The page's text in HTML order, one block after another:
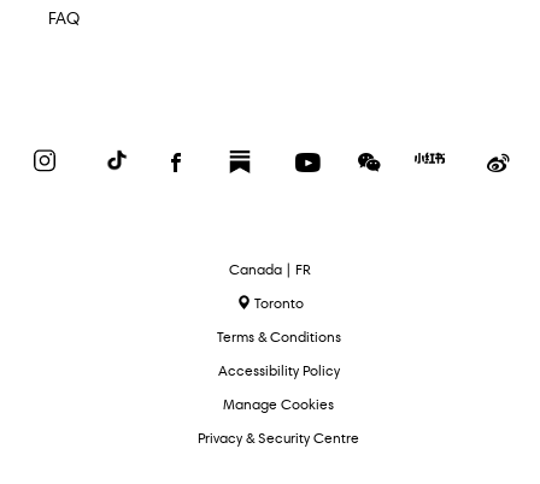
FAQ
InstagramTikTok FacebookSubstack YouTubeWeChat
Red
Select
Language
Canada | FR
Toronto
Terms & Conditions
Accessibility Policy
Manage Cookies
Privacy & Security Centre